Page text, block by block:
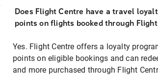
Does Flight Centre have a travel
points on flights booked through
Yes. Flight Centre offers a loyalty
points on eligible bookings and can
and more purchased through Flight